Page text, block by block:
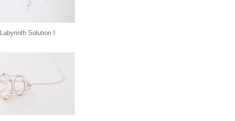
Labyrinth Solution I